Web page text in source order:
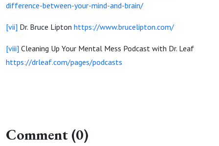
difference-between-your-mind-and-brain/
[vii] Dr. Bruce Lipton https://www.brucelipton.com/
[viii] Cleaning Up Your Mental Mess Podcast with Dr. Leaf
https://drleaf.com/pages/podcasts
Comment (0)